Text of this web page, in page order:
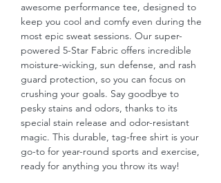
awesome performance tee, designed to
keep you cool and comfy even during the
most epic sweat sessions. Our super-
powered 5-Star Fabric offers incredible
moisture-wicking, sun defense, and rash
guard protection, so you can focus on
crushing your goals. Say goodbye to
pesky stains and odors, thanks to its
special stain release and odor-resistant
magic. This durable, tag-free shirt is your
go-to for year-round sports and exercise,
ready for anything you throw its way!